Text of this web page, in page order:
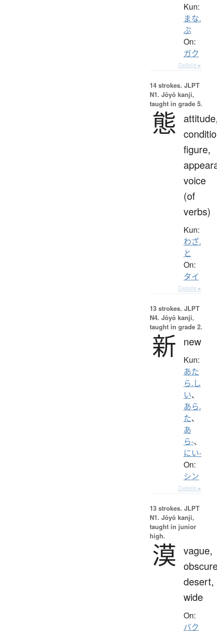
Kun:
まな.
ぶ
On:
ガク
Details ▸
14 strokes. JLPT
N1. Jōyō kanji,
taught in grade 5.
態
figure,
voice
(of
verbs)
Kun:
わざ.
と
On:
タイ
Details ▸
13 strokes. JLPT
N4. Jōyō kanji,
taught in grade 2.
新 new
Kun:
あた
ら.し
い、
あら.
た、
あ
ら-、
にい-
On:
シン
Details ▸
13 strokes. JLPT
N1. Jōyō kanji,
taught in junior
high.
漠 vague,
desert,
wide
On:
バク